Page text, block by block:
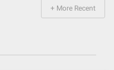
+ More Recent